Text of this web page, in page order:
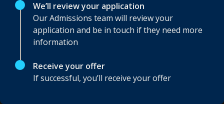
We’ll review your application
Our Admissions team will review your
application and be in touch if they need more
information
Receive your offer
If successful, you’ll receive your offer